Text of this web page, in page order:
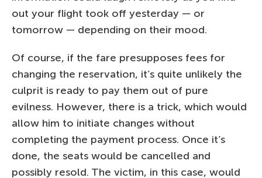
out your flight took off yesterday — or
tomorrow — depending on their mood.
Of course, if the fare presupposes fees for
changing the reservation, it’s quite unlikely the
culprit is ready to pay them out of pure
evilness. However, there is a trick, which would
allow him to initiate changes without
completing the payment process. Once it’s
done, the seats would be cancelled and
possibly resold. The victim, in this case, would